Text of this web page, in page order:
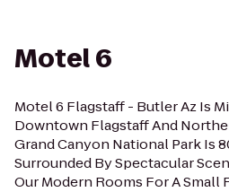
Motel 6
Motel 6 Flagstaff - Butler Az Is
Downtown Flagstaff And
Grand Canyon National Park Is
Surrounded By Spectacular
Our Modern Rooms For A Small